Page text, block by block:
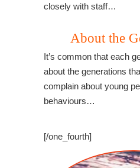
closely with staff…
About the
It’s common that each
about the generations
complain about young
behaviours…
[/one_fourth]